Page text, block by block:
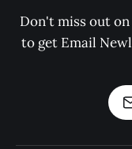
Don't miss out
to get Email